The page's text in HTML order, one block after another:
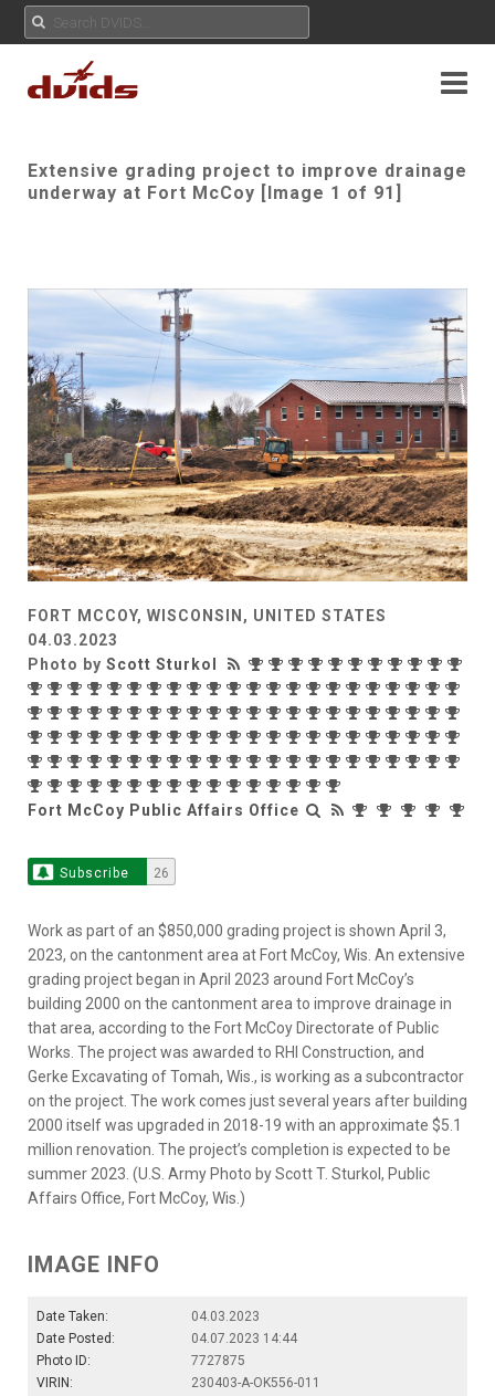
Extensive grading project to improve drainage
underway at Fort McCoy [Image 1 of 91]
FORT MCCOY, WISCONSIN, UNITED STATES
04.03.2023
Photo by Scott Sturkol
Fort McCoy Public Affairs Office
Subscribe 26
Work as part of an $850,000 grading project is shown April 3,
2023, on the cantonment area at Fort McCoy, Wis. An extensive
grading project began in April 2023 around Fort McCoy’s
building 2000 on the cantonment area to improve drainage in
that area, according to the Fort McCoy Directorate of Public
Works. The project was awarded to RHI Construction, and
Gerke Excavating of Tomah, Wis., is working as a subcontractor
on the project. The work comes just several years after building
2000 itself was upgraded in 2018-19 with an approximate $5.1
million renovation. The project’s completion is expected to be
summer 2023. (U.S. Army Photo by Scott T. Sturkol, Public
Affairs Office, Fort McCoy, Wis.)
IMAGE INFO
Date Taken:
04.03.2023
Date Posted:
04.07.2023 14:44
Photo ID:
7727875
VIRIN:
230403-A-OK556-011